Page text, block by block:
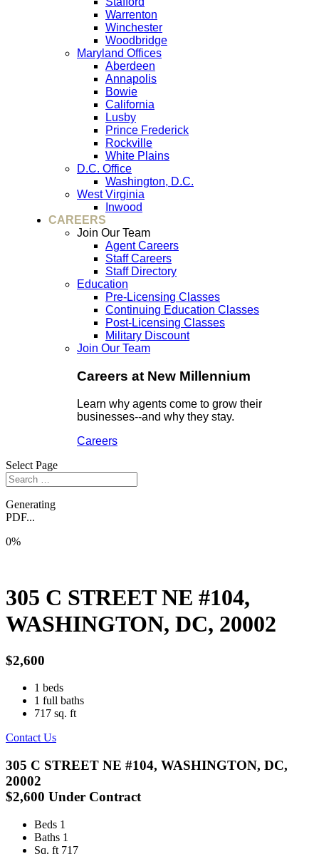
Warrenton
Winchester
Woodbridge
Maryland Offices
Aberdeen
Annapolis
Bowie
California
Lusby
Prince Frederick
Rockville
White Plains
D.C. Office
Washington, D.C.
West Virginia
Inwood
CAREERS
Join Our Team
Agent Careers
Staff Careers
Staff Directory
Education
Pre-Licensing Classes
Continuing Education Classes
Post-Licensing Classes
Military Discount
Join Our Team
Careers at New Millennium
Learn why agents come to grow their
businesses--and why they stay.
Careers
Select Page
Generating
PDF...
0%
305 C STREET NE #104,
WASHINGTON, DC, 20002
$2,600
1 beds
1 full baths
717 sq. ft
Contact Us
305 C STREET NE #104, WASHINGTON, DC,
20002
$2,600 Under Contract
Beds 1
Baths 1
Sq. ft 717